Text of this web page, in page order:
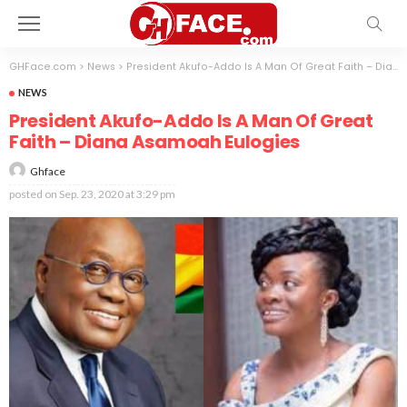
GHFace.com > News > President Akufo-Addo Is A Man Of Great Faith – Diana Asamoah Eulogies
NEWS
President Akufo-Addo Is A Man Of Great
Faith – Diana Asamoah Eulogies
Ghface
posted on Sep. 23, 2020 at 3:29 pm